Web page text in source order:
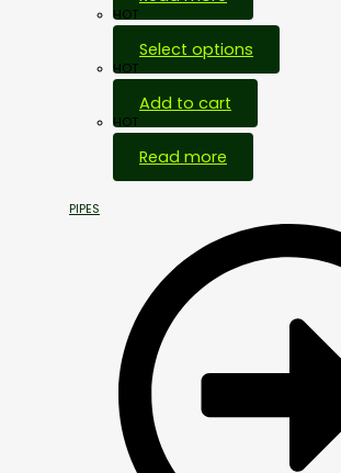
HOT
Select options
HOT
Add to cart
HOT
Read more
PIPES